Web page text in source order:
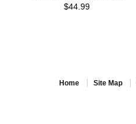
$44.99
Home Site Map